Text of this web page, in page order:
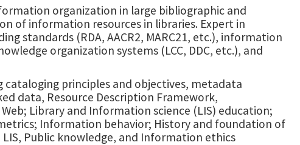
organization in large bibliographic and
of information resources in libraries. Expert in
standards (RDA, AACR2, MARC21, etc.), information
organization systems (LCC, DDC, etc.), and
principles and objectives, metadata
data, Resource Description Framework,
Library and Information science (LIS) education;
Information behavior; History and foundation of
Public knowledge, and Information ethics